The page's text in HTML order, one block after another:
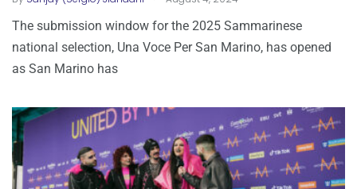
The submission window for the 2025 Sammarinese
national selection, Una Voce Per San Marino, has opened
as San Marino has